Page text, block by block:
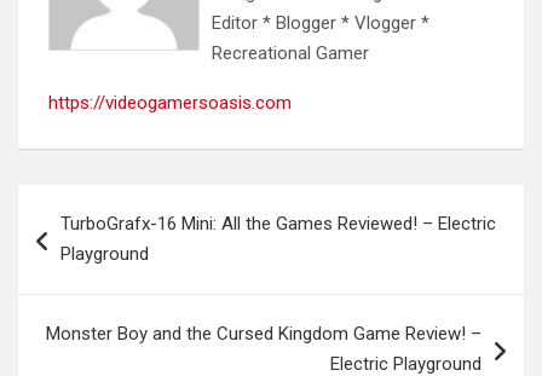
Editor * Blogger * Vlogger *
Recreational Gamer
https://videogamersoasis.com
navigation
TurboGrafx-16 Mini: All the Games Reviewed! – Electric
Playground
Monster Boy and the Cursed Kingdom Game Review! –
Electric Playground